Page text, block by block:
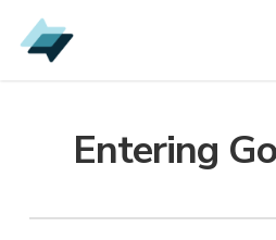
Skip
to
Entering